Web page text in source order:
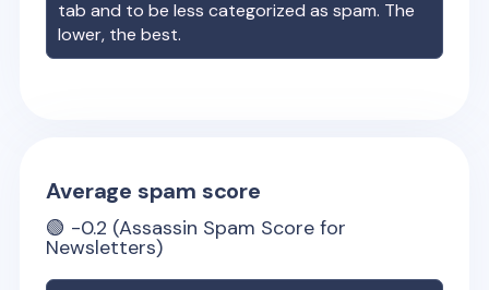
tab and to be less categorized as spam. The
lower, the best.
Average spam score
🟢 -0.2 (Assassin Spam Score for
Newsletters)